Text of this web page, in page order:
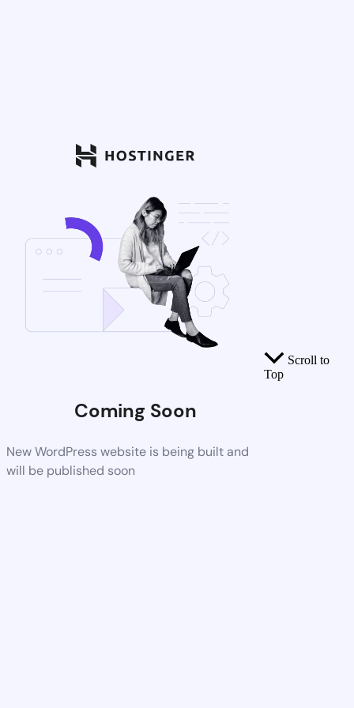
Coming Soon
New WordPress website is being built and
will be published soon
Scroll to
Top